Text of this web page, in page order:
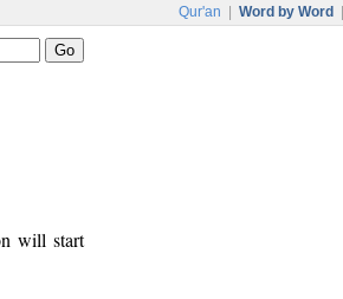
Qur'an Word by Word
will start